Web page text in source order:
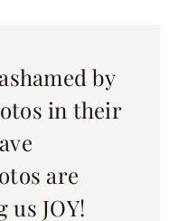
by
in their
are
us JOY!